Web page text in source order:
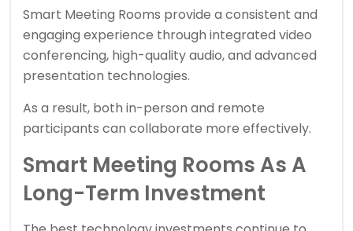
Smart Meeting Rooms provide a consistent and
engaging experience through integrated video
conferencing, high-quality audio, and advanced
presentation technologies.
As a result, both in-person and remote
participants can collaborate more effectively.
Smart Meeting Rooms As A
Long-Term Investment